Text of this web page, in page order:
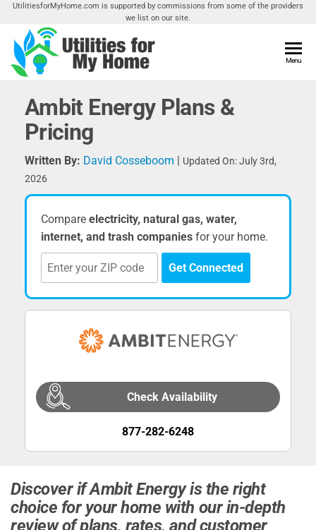
Skip
the
content
UtilitiesforMyHome.com is supported by commissions from some of the providers
we list on our site.
Home
Utilities
Your
Menu
Ambit Energy Plans &
Pricing
Written By: David Cosseboom | Updated On: July 3rd,
2026
Compare electricity, natural gas, water,
internet, and trash companies for your home.
Get Connected
Check Availability
877-282-6248
Discover if Ambit Energy is the right
choice for your home with our in-depth
review of plans, rates, and customer